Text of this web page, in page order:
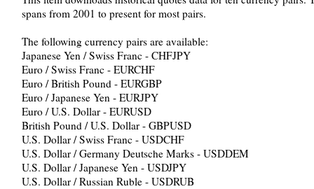
spans from 2001 to present for most pairs.
The following currency pairs are available:
Japanese Yen / Swiss Franc - CHFJPY
Euro / Swiss Franc - EURCHF
Euro / British Pound - EURGBP
Euro / Japanese Yen - EURJPY
Euro / U.S. Dollar - EURUSD
British Pound / U.S. Dollar - GBPUSD
U.S. Dollar / Swiss Franc - USDCHF
U.S. Dollar / Germany Deutsche Marks - USDDEM
U.S. Dollar / Japanese Yen - USDJPY
U.S. Dollar / Russian Ruble - USDRUB